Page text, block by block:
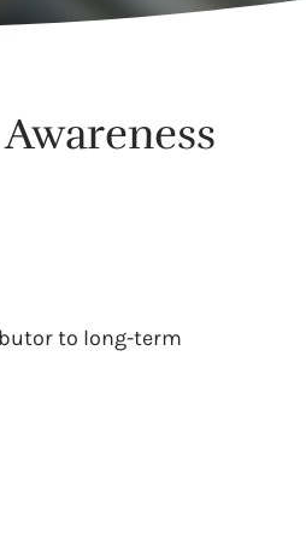
to long-term